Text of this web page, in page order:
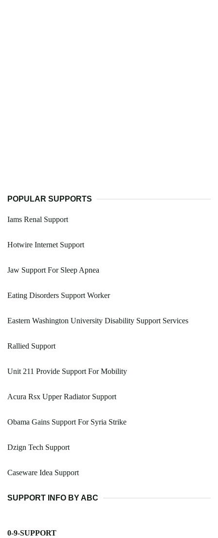
POPULAR SUPPORTS
Iams Renal Support
Hotwire Internet Support
Jaw Support For Sleep Apnea
Eating Disorders Support Worker
Eastern Washington University Disability Support Services
Rallied Support
Unit 211 Provide Support For Mobility
Acura Rsx Upper Radiator Support
Obama Gains Support For Syria Strike
Dzign Tech Support
Caseware Idea Support
SUPPORT INFO BY ABC
0-9-SUPPORT